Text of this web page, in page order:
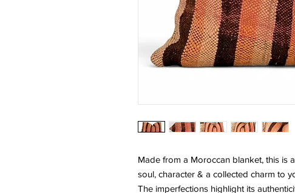
Made from a Moroccan blanket, this is
soul, character & a collected charm to
The imperfections highlight its